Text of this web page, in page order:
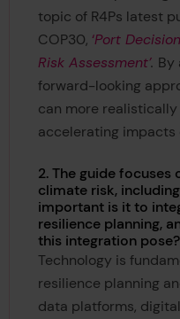
topic of R4Ps latest
COP30, ‘Port
Risk Assessment’. By
forward-looking
can more
accelerating impacts
2. The guide
climate risk,
important is it to
resilience planning,
this integration pose?
Technology is
resilience planning
data platforms,